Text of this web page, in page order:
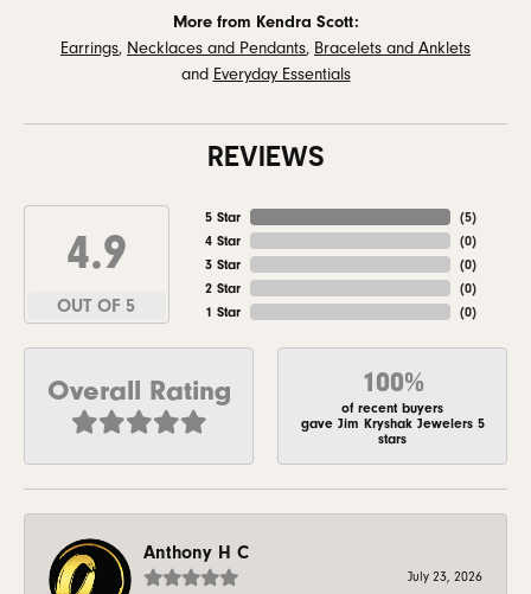
More from Kendra Scott:
Earrings, Necklaces and Pendants, Bracelets and Anklets
and Everyday Essentials
REVIEWS
4.9
OUT OF 5
5 Star
4 Star
3 Star
2 Star
1 Star
(5)
(0)
(0)
(0)
(0)
Overall Rating 100%
of recent buyers
gave Jim Kryshak Jewelers 5
stars
Anthony H C
July 23, 2026